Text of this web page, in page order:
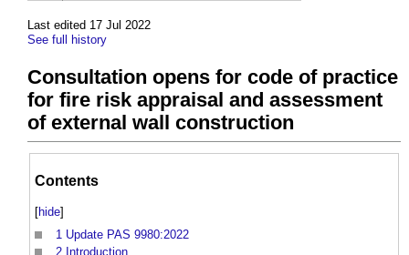
Last edited 17 Jul 2022
See full history
Consultation opens for code of practice
for fire risk appraisal and assessment
of external wall construction
Contents
[hide]
1 Update PAS 9980:2022
2 Introduction